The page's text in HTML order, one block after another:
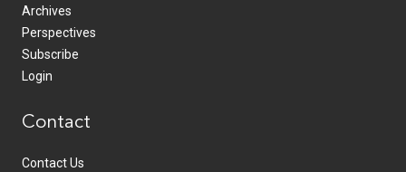
Archives
Perspectives
Subscribe
Login
Contact
Contact Us